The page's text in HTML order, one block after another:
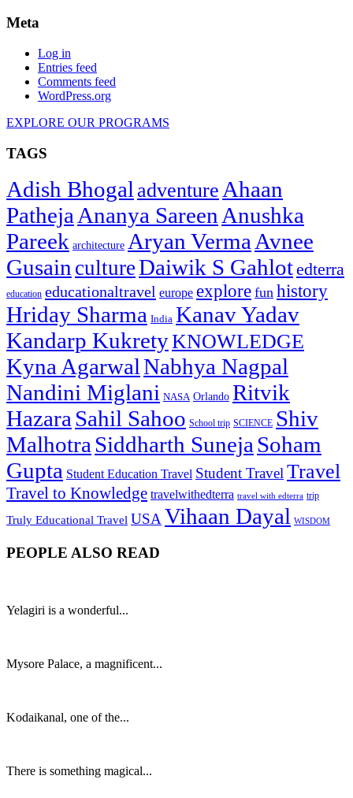
Meta
Log in
Entries feed
Comments feed
WordPress.org
EXPLORE OUR PROGRAMS
TAGS
Adish Bhogal adventure Ahaan
Patheja Ananya Sareen Anushka
Pareek architecture Aryan Verma Avnee
Gusain cultureDaiwik S Gahlotedterra
education educationaltravel europe explore fun history
Hriday Sharma India Kanav Yadav
Kandarp KukretyKNOWLEDGE
Kyna AgarwalNabhya Nagpal
Nandini Miglani NASA Orlando Ritvik
Hazara Sahil Sahoo School trip SCIENCE Shiv
Malhotra Siddharth Suneja Soham
Gupta Student Education Travel Student TravelTravel
Travel to Knowledge travelwithedterra travel with edterra trip
Truly Educational Travel USAVihaan Dayal WISDOM
PEOPLE ALSO READ
Yelagiri is a wonderful...
Mysore Palace, a magnificent...
Kodaikanal, one of the...
There is something magical...